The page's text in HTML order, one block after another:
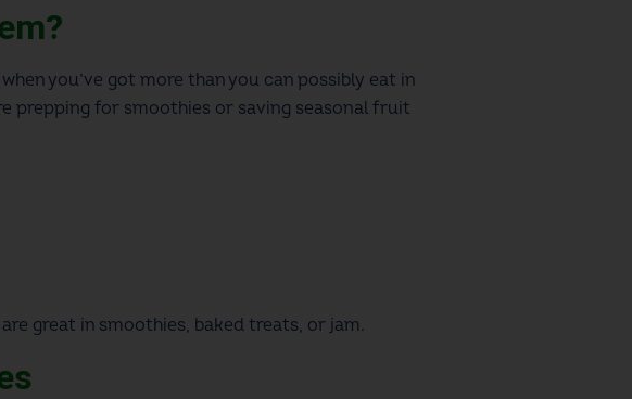
you’ve got more than you can possibly eat in
prepping for smoothies or saving seasonal fruit
great in smoothies, baked treats, or jam.